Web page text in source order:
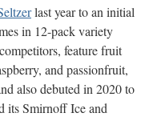
last year to an initial
in 12-pack variety
feature fruit
and passionfruit,
also debuted in 2020 to
its Smirnoff Ice and